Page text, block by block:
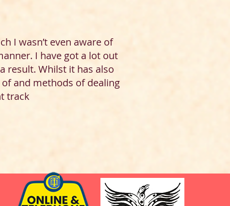
I wasn’t even aware of
I have got a lot out
result. Whilst it has also
and methods of dealing
track